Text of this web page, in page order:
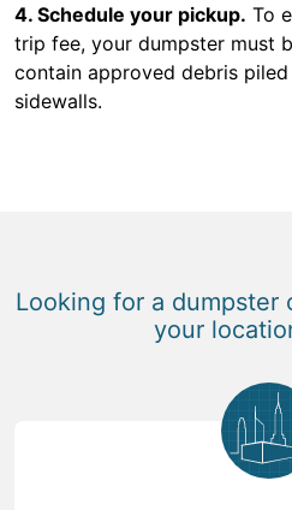
4. Schedule your pickup. To
trip fee, your dumpster must
contain approved debris
sidewalls.
Looking for a dumpster
your